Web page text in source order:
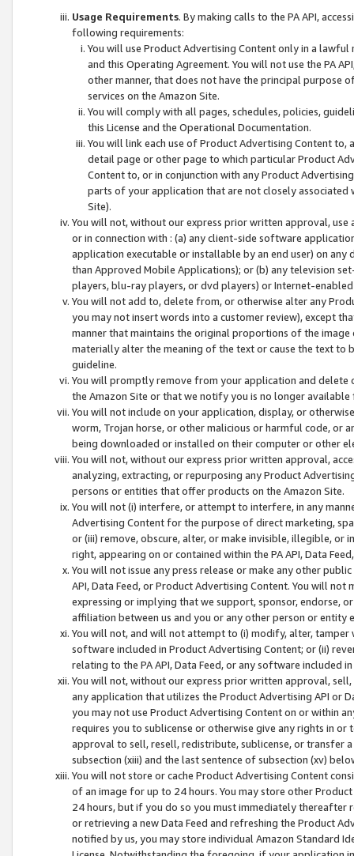
Usage Requirements. By making calls to the PA API,
following requirements:
You will use Product Advertising Content only in a
and this Operating Agreement. You will not use the PA
other manner, that does not have the principal purpose
services on the Amazon Site.
You will comply with all pages, schedules, policies,
this License and the Operational Documentation.
You will link each use of Product Advertising Content
detail page or other page to which particular Product
Content to, or in conjunction with any Product
parts of your application that are not closely associated
Site).
You will not, without our express prior written approval,
or in connection with : (a) any client-side software
application executable or installable by an end user) on
than Approved Mobile Applications); or (b) any television
players, blu-ray players, or dvd players) or Internet-enabled
You will not add to, delete from, or otherwise alter any
you may not insert words into a customer review), except
manner that maintains the original proportions of the
materially alter the meaning of the text or cause the text
guideline.
You will promptly remove from your application and
the Amazon Site or that we notify you is no longer available
You will not include on your application, display, or
worm, Trojan horse, or other malicious or harmful code, or
being downloaded or installed on their computer or other
You will not, without our express prior written approval,
analyzing, extracting, or repurposing any Product
persons or entities that offer products on the Amazon Site.
You will not (i) interfere, or attempt to interfere, in any
Advertising Content for the purpose of direct marketing,
or (iii) remove, obscure, alter, or make invisible, illegible,
right, appearing on or contained within the PA API, Data
You will not issue any press release or make any other
API, Data Feed, or Product Advertising Content. You will
expressing or implying that we support, sponsor, endorse,
affiliation between us and you or any other person or entity
You will not, and will not attempt to (i) modify, alter,
software included in Product Advertising Content; or (ii)
relating to the PA API, Data Feed, or any software included
You will not, without our express prior written approval,
any application that utilizes the Product Advertising API or
you may not use Product Advertising Content on or within
requires you to sublicense or otherwise give any rights in
approval to sell, resell, redistribute, sublicense, or transfer
subsection (xiii) and the last sentence of subsection (xv)
You will not store or cache Product Advertising Content
of an image for up to 24 hours. You may store other
24 hours, but if you do so you must immediately thereafter
or retrieving a new Data Feed and refreshing the Product
notified by us, you may store individual Amazon Standard